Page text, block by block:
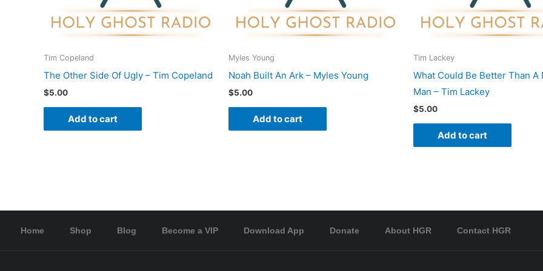
Tim Copeland
The Other Side Of Ugly – Tim Copeland
$5.00
Add to cart
Myles Young
Noah Built An Ark – Myles Young
$5.00
Add to cart
Tim Lackey
What Could Be Better Than A
Man – Tim Lackey
$5.00
Add to cart
Home Shop Blog Become a VIP Download App Donate About HGR Contact HGR